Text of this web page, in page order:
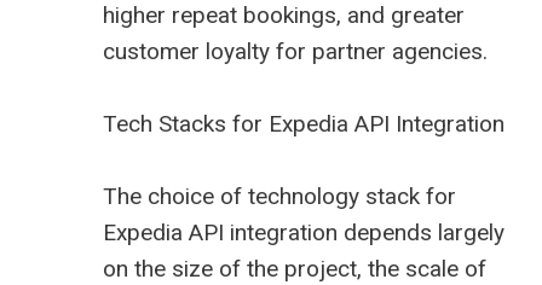
higher repeat bookings, and greater
customer loyalty for partner agencies.
Tech Stacks for Expedia API Integration
The choice of technology stack for
Expedia API integration depends largely
on the size of the project, the scale of